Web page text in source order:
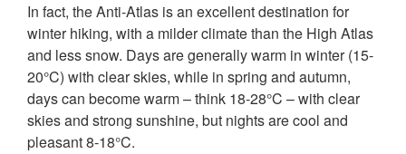
In fact, the Anti-Atlas is an excellent destination for
winter hiking, with a milder climate than the High Atlas
and less snow. Days are generally warm in winter (15-
20°C) with clear skies, while in spring and autumn,
days can become warm – think 18-28°C – with clear
skies and strong sunshine, but nights are cool and
pleasant 8-18°C.